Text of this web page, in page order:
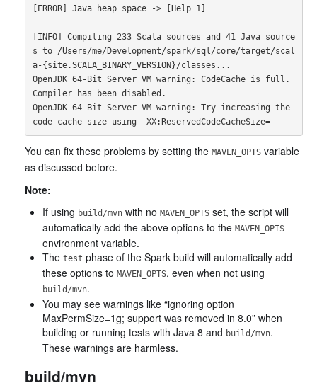
[ERROR] Java heap space -> [Help 1]
[INFO] Compiling 233 Scala sources and 41 Java source
s to /Users/me/Development/spark/sql/core/target/scal
a-{site.SCALA_BINARY_VERSION}/classes...
OpenJDK 64-Bit Server VM warning: CodeCache is full.
Compiler has been disabled.
OpenJDK 64-Bit Server VM warning: Try increasing the
code cache size using -XX:ReservedCodeCacheSize=
You can fix these problems by setting the MAVEN_OPTS variable
as discussed before.
Note:
If using build/mvn with no MAVEN_OPTS set, the script will
automatically add the above options to the MAVEN_OPTS
environment variable.
The test phase of the Spark build will automatically add
these options to MAVEN_OPTS, even when not using
build/mvn.
You may see warnings like “ignoring option
MaxPermSize=1g; support was removed in 8.0” when
building or running tests with Java 8 and build/mvn.
These warnings are harmless.
build/mvn